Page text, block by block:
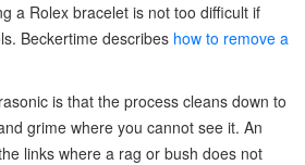
a Rolex bracelet is not too difficult if
Beckertime describes how to remove a
is that the process cleans down to
grime where you cannot see it. An
links where a rag or bush does not